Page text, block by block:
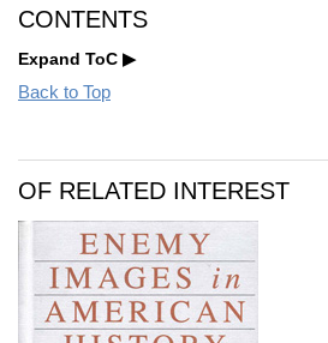
CONTENTS
Expand ToC
Back to Top
OF RELATED INTEREST